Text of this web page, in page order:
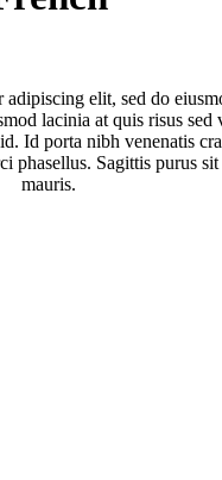
elit, sed do
lacinia at quis risus sed
Id porta nibh venenatis
phasellus. Sagittis purus
mauris.